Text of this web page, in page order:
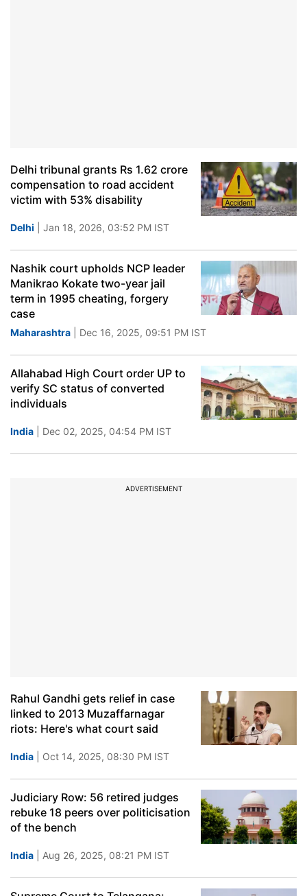
Delhi tribunal grants Rs 1.62 crore
compensation to road accident
victim with 53% disability
Delhi | Jan 18, 2026, 03:52 PM IST
Nashik court upholds NCP leader
Manikrao Kokate two-year jail
term in 1995 cheating, forgery
case
Maharashtra | Dec 16, 2025, 09:51 PM IST
Allahabad High Court order UP to
verify SC status of converted
individuals
India | Dec 02, 2025, 04:54 PM IST
ADVERTISEMENT
Rahul Gandhi gets relief in case
linked to 2013 Muzaffarnagar
riots: Here's what court said
India | Oct 14, 2025, 08:30 PM IST
Judiciary Row: 56 retired judges
rebuke 18 peers over politicisation
of the bench
India | Aug 26, 2025, 08:21 PM IST